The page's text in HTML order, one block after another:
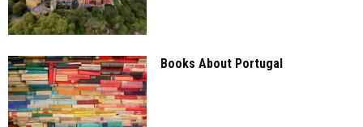
Books About Portugal